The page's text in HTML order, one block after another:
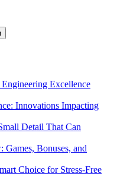
Excellence
Innovations Impacting
Detail That Can
Games, Bonuses, and
Choice for Stress-Free